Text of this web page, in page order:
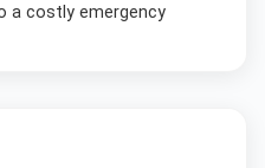
a costly emergency